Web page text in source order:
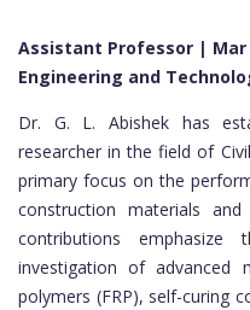
Assistant Professor | Mar
Engineering and
Dr. G. L. Abishek has
researcher in the field of
primary focus on the
construction materials
contributions emphasize
investigation of advanced
polymers (FRP), self-curing